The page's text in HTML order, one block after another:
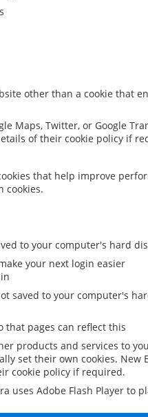
other than a cookie that
Maps, Twitter, or Google
of their cookie policy if
that help improve
cookies.
to your computer's hard
your next login easier
saved to your computer's
pages can reflect this
products and services to
set their own cookies.
cookie policy if required.
uses Adobe Flash Player to